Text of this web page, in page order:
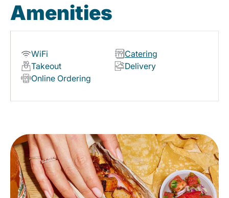
Amenities
WiFi
Catering
Takeout
Delivery
Online Ordering